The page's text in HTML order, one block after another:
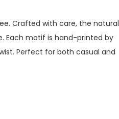
Crafted with care, the natural
Each motif is hand-printed by
Perfect for both casual and